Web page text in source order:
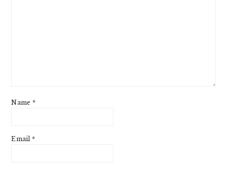
Name *
Email *